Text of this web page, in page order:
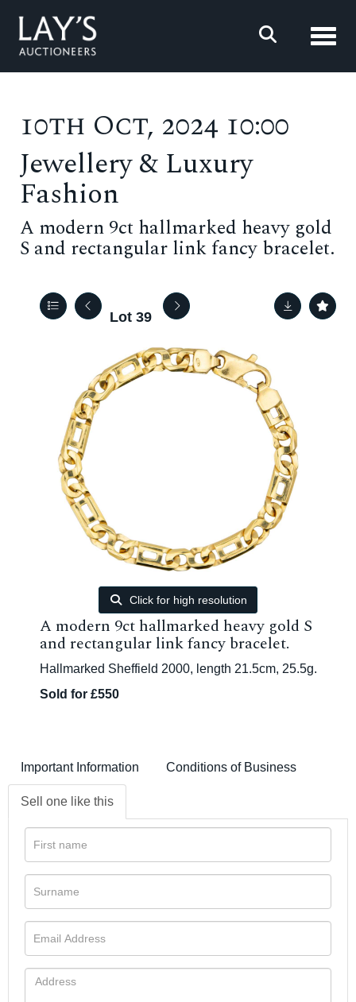
10th Oct, 2024 10:00
Jewellery & Luxury
Fashion
A modern 9ct hallmarked heavy gold
S and rectangular link fancy bracelet.
Lot 39
Click for high resolution
A modern 9ct hallmarked heavy gold S
and rectangular link fancy bracelet.
Hallmarked Sheffield 2000, length 21.5cm, 25.5g.
Sold for £550
Important Information Conditions of Business
Sell one like this